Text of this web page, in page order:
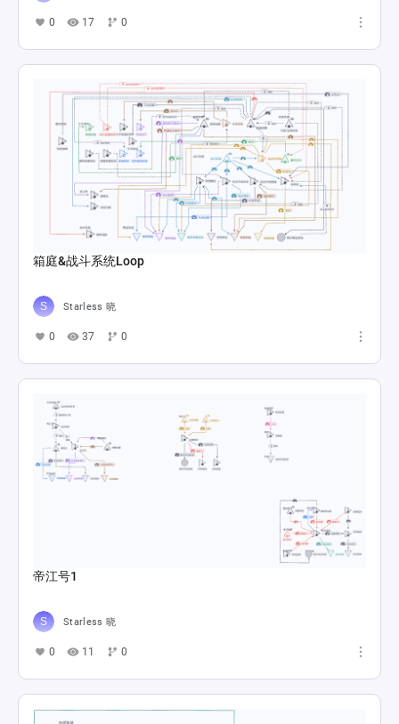
0 17 0
箱庭&战斗系统Loop
Starless 晓
0 37 0
帝江号1
Starless 晓
0 11 0